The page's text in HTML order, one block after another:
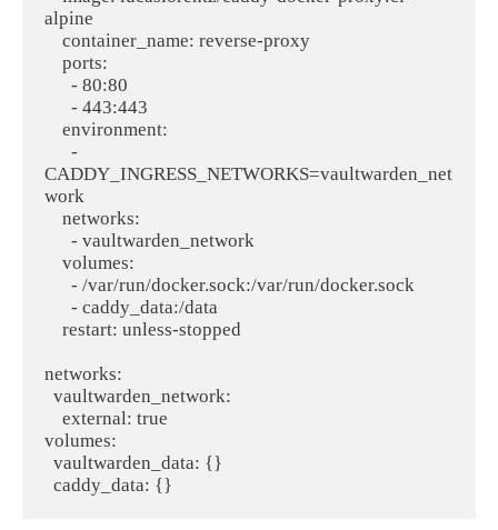
alpine
CADDY_INGRESS_NETWORKS=vaultwarden_net
work
networks:
volumes: